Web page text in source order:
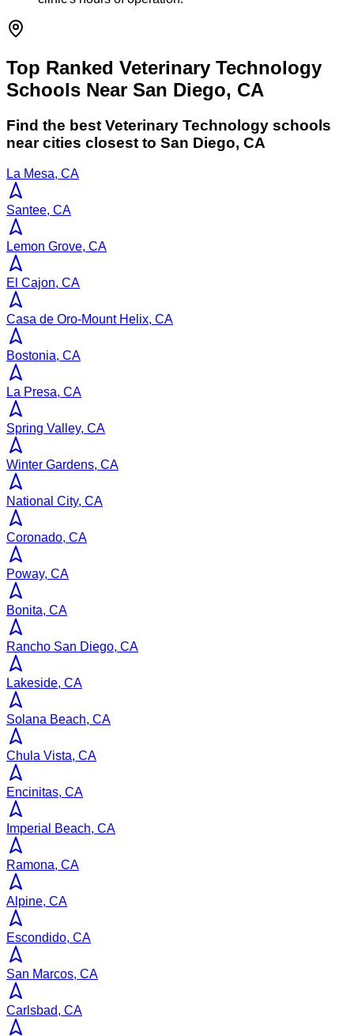
Top Ranked Veterinary Technology
Schools Near San Diego, CA
Find the best Veterinary Technology schools
near cities closest to San Diego, CA
La Mesa, CA
Santee, CA
Lemon Grove, CA
El Cajon, CA
Casa de Oro-Mount Helix, CA
Bostonia, CA
La Presa, CA
Spring Valley, CA
Winter Gardens, CA
National City, CA
Coronado, CA
Poway, CA
Bonita, CA
Rancho San Diego, CA
Lakeside, CA
Solana Beach, CA
Chula Vista, CA
Encinitas, CA
Imperial Beach, CA
Ramona, CA
Alpine, CA
Escondido, CA
San Marcos, CA
Carlsbad, CA